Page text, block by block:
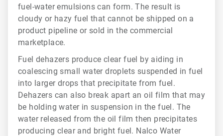
fuel-water emulsions can form. The result is
cloudy or hazy fuel that cannot be shipped on a
product pipeline or sold in the commercial
marketplace.
Fuel dehazers produce clear fuel by aiding in
coalescing small water droplets suspended in fuel
into larger drops that precipitate from fuel.
Dehazers can also break apart an oil film that may
be holding water in suspension in the fuel. The
water released from the oil film then precipitates
producing clear and bright fuel. Nalco Water